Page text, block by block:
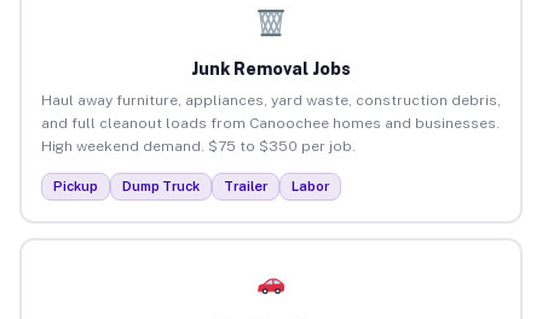
Junk Removal Jobs
Haul away furniture, appliances, yard waste, construction debris,
and full cleanout loads from Canoochee homes and businesses.
High weekend demand. $75 to $350 per job.
Pickup Dump Truck Trailer Labor